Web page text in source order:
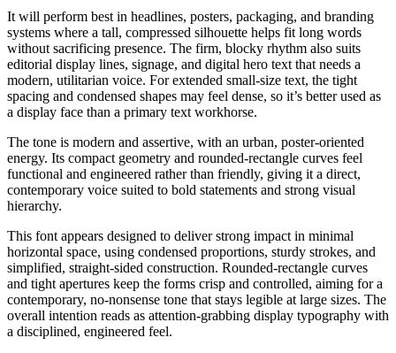
It will perform best in headlines, posters, packaging, and branding
systems where a tall, compressed silhouette helps fit long words
without sacrificing presence. The firm, blocky rhythm also suits
editorial display lines, signage, and digital hero text that needs a
modern, utilitarian voice. For extended small-size text, the tight
spacing and condensed shapes may feel dense, so it’s better used as
a display face than a primary text workhorse.
The tone is modern and assertive, with an urban, poster-oriented
energy. Its compact geometry and rounded-rectangle curves feel
functional and engineered rather than friendly, giving it a direct,
contemporary voice suited to bold statements and strong visual
hierarchy.
This font appears designed to deliver strong impact in minimal
horizontal space, using condensed proportions, sturdy strokes, and
simplified, straight-sided construction. Rounded-rectangle curves
and tight apertures keep the forms crisp and controlled, aiming for a
contemporary, no-nonsense tone that stays legible at large sizes. The
overall intention reads as attention-grabbing display typography with
a disciplined, engineered feel.